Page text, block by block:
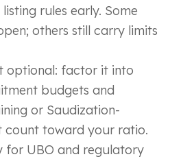
rules early. Some
others still carry limits
optional: factor it into
budgets and
or Saudization-
count toward your ratio.
for UBO and regulatory